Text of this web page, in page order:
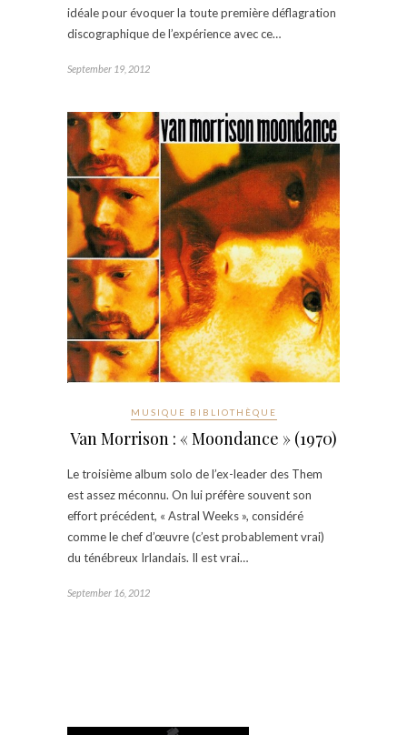
idéale pour évoquer la toute première déflagration
discographique de l’expérience avec ce…
September 19, 2012
MUSIQUE BIBLIOTHÈQUE
Van Morrison : « Moondance » (1970)
Le troisième album solo de l’ex-leader des Them
est assez méconnu. On lui préfère souvent son
effort précédent, « Astral Weeks », considéré
comme le chef d’œuvre (c’est probablement vrai)
du ténébreux Irlandais. Il est vrai…
September 16, 2012